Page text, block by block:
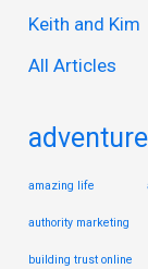
o
r
Keith and Kim
All Articles
adventure
amazing life
authority marketing
building trust online